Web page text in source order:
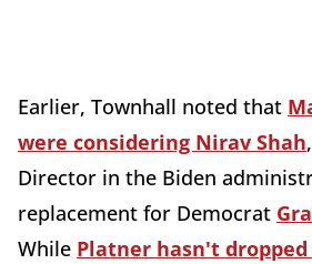
Earlier, Townhall noted that
were considering Nirav Shah
Director in the Biden
replacement for Democrat
While Platner hasn't